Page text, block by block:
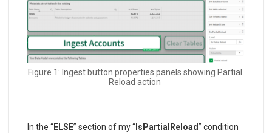
Figure 1: Ingest button properties panels showing Partial
Reload action
In the “ELSE” section of my “ IsPartialReload” condition